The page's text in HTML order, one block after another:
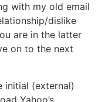
with my old email
dislike
are in the latter
on to the next
initial (external)
Yahoo’s